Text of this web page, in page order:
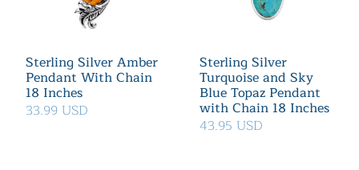
Sterling Silver Amber
Pendant With Chain
18 Inches
33.99 USD
Sterling Silver
Turquoise and Sky
Blue Topaz Pendant
with Chain 18 Inches
43.95 USD